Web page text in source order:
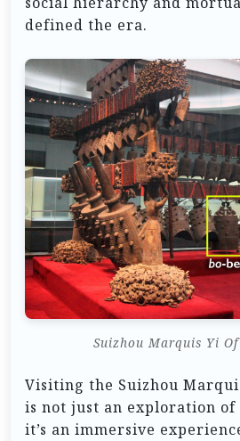
defined the era.
Suizhou Marquis Yi Of
Visiting the Suizhou
is not just an exploration
it’s an immersive